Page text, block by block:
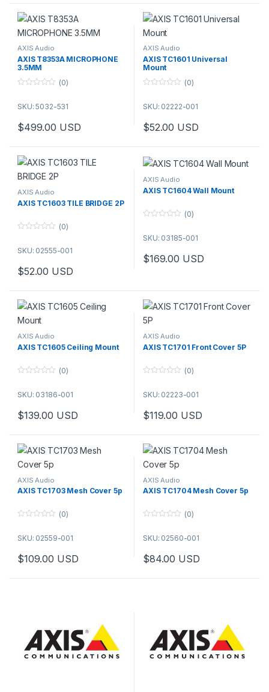
AXIS Audio
AXIS T8353A MICROPHONE
3.5MM
u
o
f
(0)
SKU: 5032-531
$499.00 USD
AXIS Audio
AXIS TC1601 Universal
Mount
u
o
f
(0)
SKU: 02222-001
$52.00 USD
AXIS Audio
AXIS TC1603 TILE BRIDGE 2P
u
o
f
(0)
SKU: 02555-001
$52.00 USD
AXIS Audio
AXIS TC1604 Wall Mount
u
o
f
(0)
SKU: 03185-001
$169.00 USD
AXIS Audio
AXIS TC1605 Ceiling Mount
u
o
f
(0)
SKU: 03186-001
$139.00 USD
AXIS Audio
AXIS TC1701 Front Cover 5P
u
o
f
(0)
SKU: 02223-001
$119.00 USD
AXIS Audio
AXIS TC1703 Mesh Cover 5p
u
o
f
(0)
SKU: 02559-001
$109.00 USD
AXIS Audio
AXIS TC1704 Mesh Cover 5p
u
o
f
(0)
SKU: 02560-001
$84.00 USD